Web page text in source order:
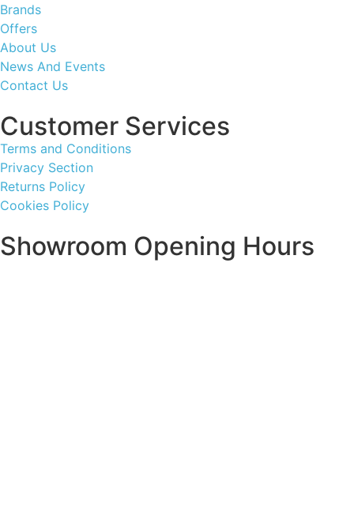
Brands
Offers
About Us
News And Events
Contact Us
Customer Services
Terms and Conditions
Privacy Section
Returns Policy
Cookies Policy
Showroom Opening Hours